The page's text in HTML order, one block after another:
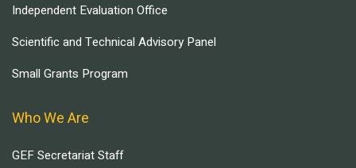
Independent Evaluation Office
Scientific and Technical Advisory Panel
Small Grants Program
Who We Are
GEF Secretariat Staff